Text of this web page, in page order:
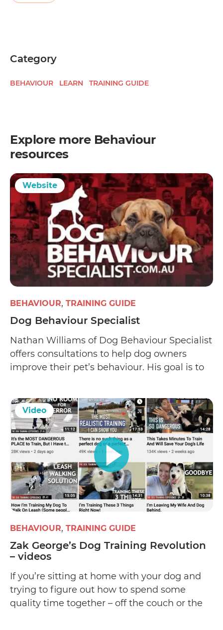
Category
BEHAVIOUR LEARN TRAINING GUIDE
Explore more Behaviour
resources
Website
BEHAVIOUR TRAINING GUIDE
Dog Behaviour Specialist
Nathan Williams of Dog Behaviour Specialist
offers consultations to help dog owners
improve their pet’s behaviour. His goal is to
Video
BEHAVIOUR TRAINING GUIDE
Zak George’s Dog Training Revolution
– videos
If you’re sitting at home with your dog and
trying to figure out how to spend some
quality time together – off the couch or the